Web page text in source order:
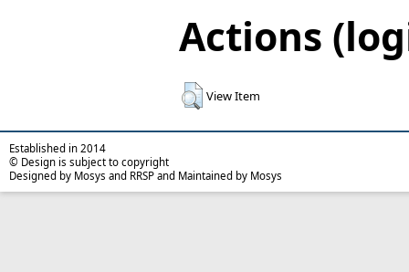
Actions
View Item
Established in 2014
© Design is subject to copyright
Designed by Mosys and RRSP and Maintained by Mosys